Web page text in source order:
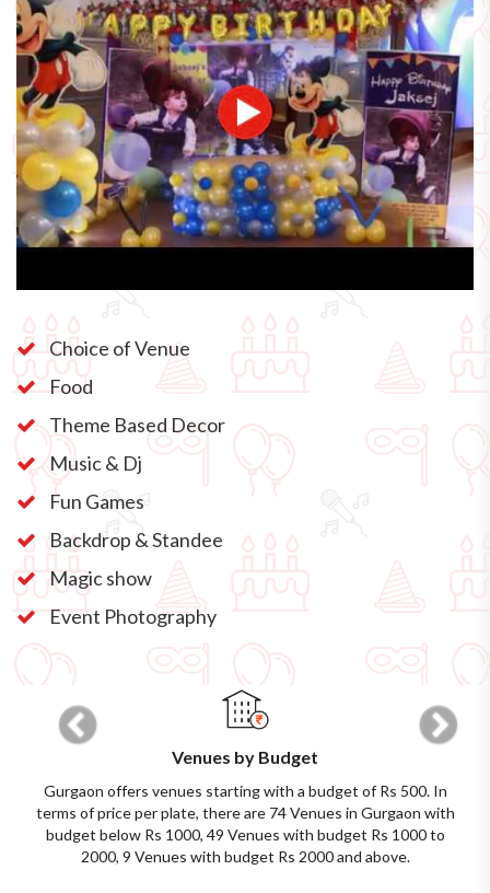
Choice of Venue
Food
Theme Based Decor
Music & Dj
Fun Games
Backdrop & Standee
Magic show
Event Photography
Venues by Budget
Gurgaon offers venues starting with a budget of Rs 500. In
terms of price per plate, there are 74 Venues in Gurgaon with
budget below Rs 1000, 49 Venues with budget Rs 1000 to
2000, 9 Venues with budget Rs 2000 and above.
Previous Next